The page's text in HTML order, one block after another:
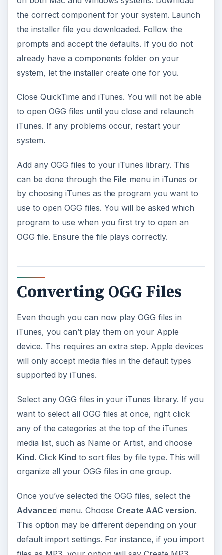
the correct component for your system. Launch
the installer file you downloaded. Follow the
prompts and accept the defaults. If you do not
already have a components folder on your
system, let the installer create one for you.
Close QuickTime and iTunes. You will not be able
to open OGG files until you close and relaunch
iTunes. If any problems occur, restart your
system.
Add any OGG files to your iTunes library. This
can be done through the File menu in iTunes or
by choosing iTunes as the program you want to
use to open OGG files. You will be asked which
program to use when you first try to open an
OGG file. Ensure the file plays correctly.
Converting OGG Files
Even though you can now play OGG files in
iTunes, you can’t play them on your Apple
device. This requires an extra step. Apple devices
will only accept media files in the default types
supported by iTunes.
Select any OGG files in your iTunes library. If you
want to select all OGG files at once, right click
any of the categories at the top of the iTunes
media list, such as Name or Artist, and choose
Kind. Click Kind to sort files by file type. This will
organize all your OGG files in one group.
Once you’ve selected the OGG files, select the
Advanced menu. Choose Create AAC version.
This option may be different depending on your
default import settings. For instance, if you import